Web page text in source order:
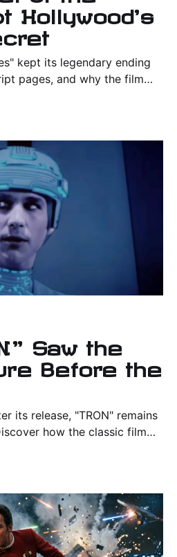
Hollywood's
kept its legendary ending
pages, and why the film
Saw the
Before the
its release, "TRON" remains
how the classic film